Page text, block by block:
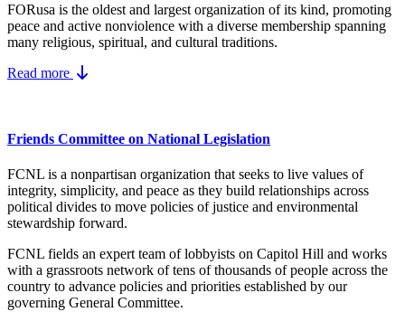
FORusa is the oldest and largest organization of its kind, promoting
peace and active nonviolence with a diverse membership spanning
many religious, spiritual, and cultural traditions.
Read more
Friends Committee on National Legislation
FCNL is a nonpartisan organization that seeks to live values of
integrity, simplicity, and peace as they build relationships across
political divides to move policies of justice and environmental
stewardship forward.
FCNL fields an expert team of lobbyists on Capitol Hill and works
with a grassroots network of tens of thousands of people across the
country to advance policies and priorities established by our
governing General Committee.